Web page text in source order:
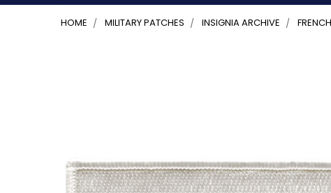
HOME MILITARY PATCHES INSIGNIA ARCHIVE
ADD